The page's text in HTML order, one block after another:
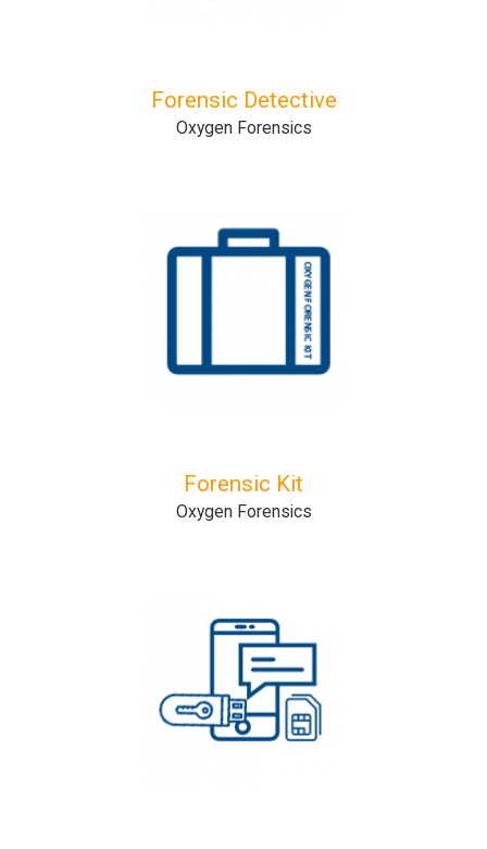
Forensic Detective
Oxygen Forensics
Forensic Kit
Oxygen Forensics